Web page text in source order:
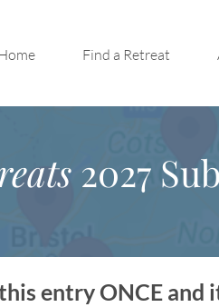
Find a Retreat
2027
entry ONCE